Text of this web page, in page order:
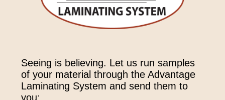
Seeing is believing. Let us run samples
of your material through the Advantage
Laminating System and send them to
you: